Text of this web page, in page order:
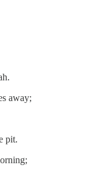
away;
pit.